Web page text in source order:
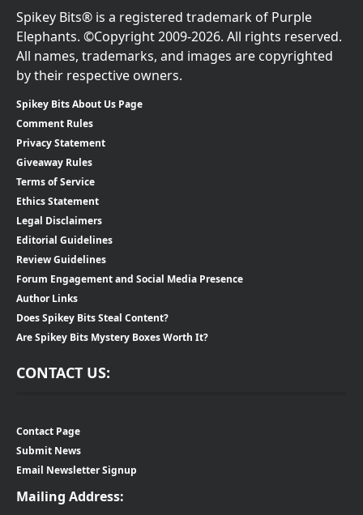
Spikey Bits® is a registered trademark of Purple
Elephants. ©Copyright 2009-2026. All rights reserved.
All names, trademarks, and images are copyrighted
by their respective owners.
Spikey Bits About Us Page
Comment Rules
Privacy Statement
Giveaway Rules
Terms of Service
Ethics Statement
Legal Disclaimers
Editorial Guidelines
Review Guidelines
Forum Engagement and Social Media Presence
Author Links
Does Spikey Bits Steal Content?
Are Spikey Bits Mystery Boxes Worth It?
CONTACT US:
Contact Page
Submit News
Email Newsletter Signup
Mailing Address: